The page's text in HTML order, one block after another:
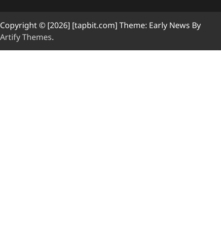
Copyright © [2026] [tapbit.com] Theme: Early News By
Artify Themes.